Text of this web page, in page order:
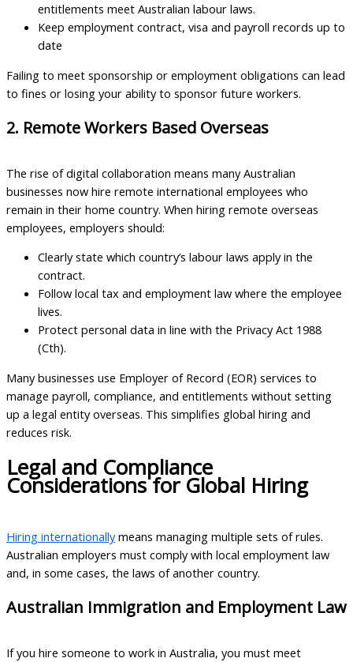
entitlements meet Australian labour laws.
Keep employment contract, visa and payroll records up to
date
Failing to meet sponsorship or employment obligations can lead
to fines or losing your ability to sponsor future workers.
2. Remote Workers Based Overseas
The rise of digital collaboration means many Australian
businesses now hire remote international employees who
remain in their home country. When hiring remote overseas
employees, employers should:
Clearly state which country’s labour laws apply in the
contract.
Follow local tax and employment law where the employee
lives.
Protect personal data in line with the Privacy Act 1988
(Cth).
Many businesses use Employer of Record (EOR) services to
manage payroll, compliance, and entitlements without setting
up a legal entity overseas. This simplifies global hiring and
reduces risk.
Legal and Compliance
Considerations for Global Hiring
Hiring internationallymeans managing multiple sets of rules.
Australian employers must comply with local employment law
and, in some cases, the laws of another country.
Australian Immigration and Employment Law
If you hire someone to work in Australia, you must meet